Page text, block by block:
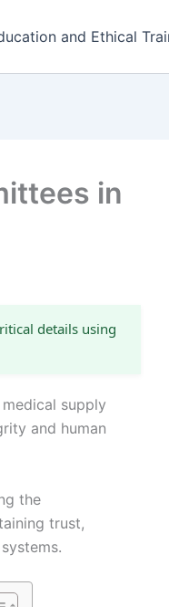
and Ethical
in
details using
supply
and human
the
trust,